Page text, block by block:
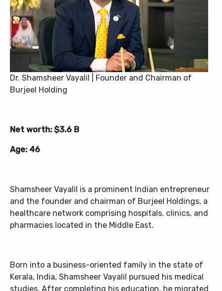
Dr. Shamsheer Vayalil | Founder and Chairman of
Burjeel Holding
Net worth: $3.6 B
Age: 46
Shamsheer Vayalil is a prominent Indian entrepreneur
and the founder and chairman of Burjeel Holdings, a
healthcare network comprising hospitals, clinics, and
pharmacies located in the Middle East.
Born into a business-oriented family in the state of
Kerala, India, Shamsheer Vayalil pursued his medical
studies. After completing his education, he migrated